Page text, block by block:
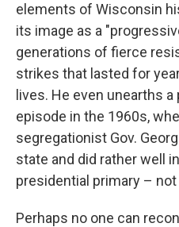
elements of Wisconsin
its image as a
generations of fierce
strikes that lasted for
lives. He even unearths
episode in the 1960s,
segregationist Gov.
state and did rather well
presidential primary –
Perhaps no one can